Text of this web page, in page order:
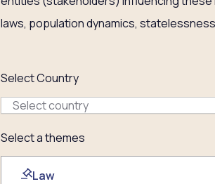
laws, population dynamics,
Select Country
Select country
Select a themes
Law